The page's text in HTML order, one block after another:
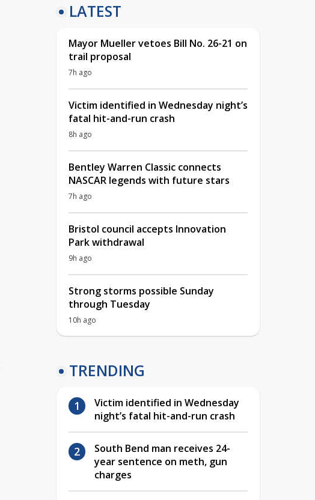
LATEST
Mayor Mueller vetoes Bill No. 26-21 on
trail proposal
7h ago
Victim identified in Wednesday night’s
fatal hit-and-run crash
8h ago
Bentley Warren Classic connects
NASCAR legends with future stars
7h ago
Bristol council accepts Innovation
Park withdrawal
9h ago
Strong storms possible Sunday
through Tuesday
10h ago
TRENDING
Victim identified in Wednesday
night’s fatal hit-and-run crash
South Bend man receives 24-
year sentence on meth, gun
charges